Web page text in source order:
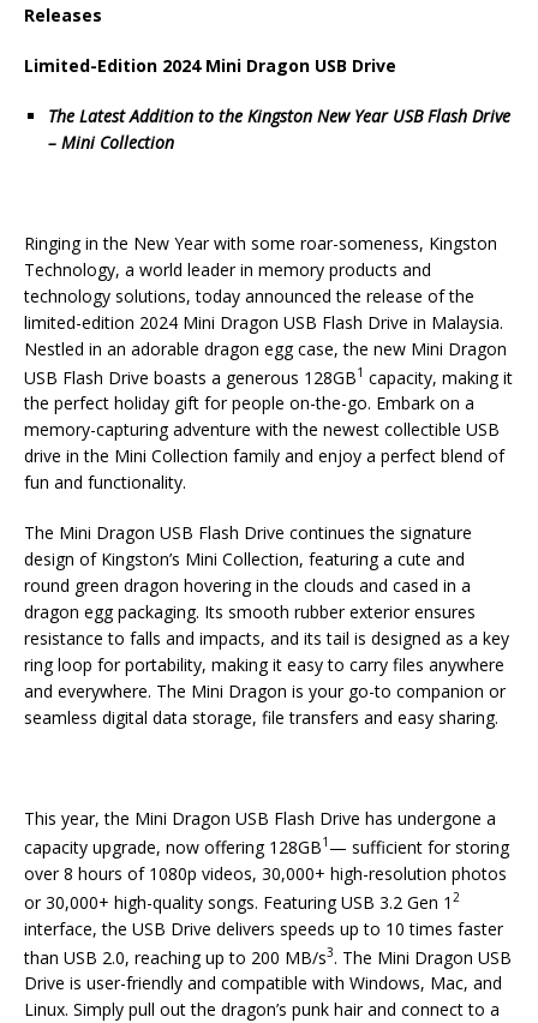
Releases
Limited-Edition 2024 Mini Dragon USB Drive
The Latest Addition to the Kingston New Year USB Flash Drive
– Mini Collection
Ringing in the New Year with some roar-someness, Kingston
Technology, a world leader in memory products and
technology solutions, today announced the release of the
limited-edition 2024 Mini Dragon USB Flash Drive in Malaysia.
Nestled in an adorable dragon egg case, the new Mini Dragon
USB Flash Drive boasts a generous 128GB1 capacity, making it
the perfect holiday gift for people on-the-go. Embark on a
memory-capturing adventure with the newest collectible USB
drive in the Mini Collection family and enjoy a perfect blend of
fun and functionality.
The Mini Dragon USB Flash Drive continues the signature
design of Kingston’s Mini Collection, featuring a cute and
round green dragon hovering in the clouds and cased in a
dragon egg packaging. Its smooth rubber exterior ensures
resistance to falls and impacts, and its tail is designed as a key
ring loop for portability, making it easy to carry files anywhere
and everywhere. The Mini Dragon is your go-to companion or
seamless digital data storage, file transfers and easy sharing.
This year, the Mini Dragon USB Flash Drive has undergone a
capacity upgrade, now offering 128GB1 — sufficient for storing
over 8 hours of 1080p videos, 30,000+ high-resolution photos
or 30,000+ high-quality songs. Featuring USB 3.2 Gen 1 2
interface, the USB Drive delivers speeds up to 10 times faster
than USB 2.0, reaching up to 200 MB/s3. The Mini Dragon USB
Drive is user-friendly and compatible with Windows, Mac, and
Linux. Simply pull out the dragon’s punk hair and connect to a